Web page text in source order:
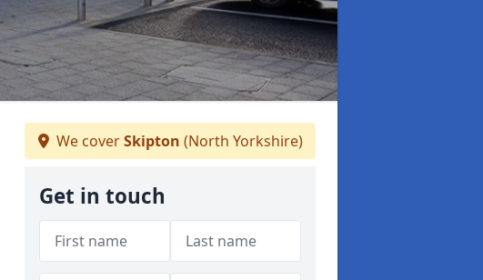
We coverSkipton (North Yorkshire)
Get in touch